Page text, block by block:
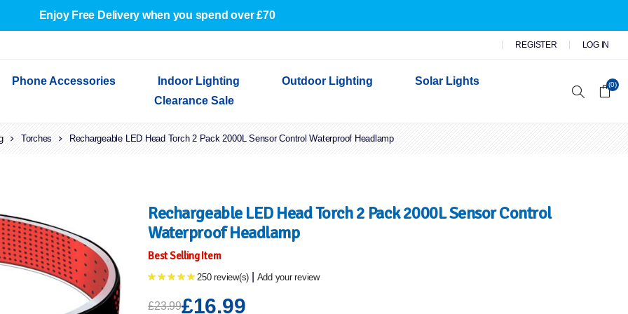
Enjoy Free Delivery when you spend over £70
REGISTER LOG IN
Indoor Wall Lights
Outdoor Garden Lights
Decorative Lights
Phone Accessories
Cables & Adapters
Indoor Lighting
Indoor Wall Lights
Outdoor Lighting
Outdoor Garden Lights
Outdoor Security Lights
Solar Lights
Clearance Sale
(0)
Torches Rechargeable LED Head Torch 2 Pack 2000L Sensor Control Waterproof Headlamp
Rechargeable LED Head Torch 2 Pack 2000L Sensor Control
Waterproof Headlamp
Best Selling Item
250 review(s) Add your review
£23.99£16.99